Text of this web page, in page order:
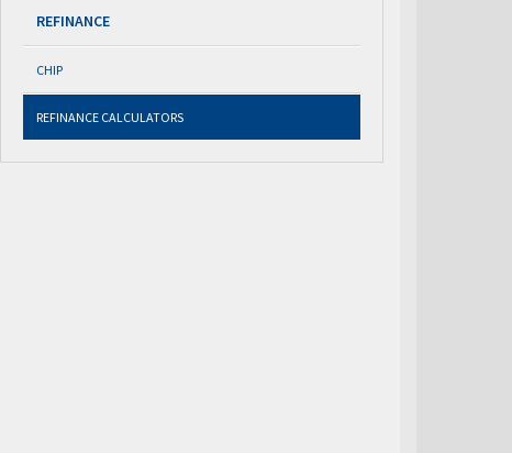
REFINANCE
CHIP
REFINANCE CALCULATORS